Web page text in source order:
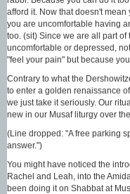
afford it. Now that doesn't
you are uncomfortable having
too. (sit) Since we are all part
uncomfortable or depressed,
"feel your pain" but because
Contrary to what the
to enter a golden renaissance
we just take it seriously. Our
new in our Musaf liturgy over
(Line dropped: "A free parking
answer.")
You might have noticed the
Rachel and Leah, into the
been doing it on Shabbat at